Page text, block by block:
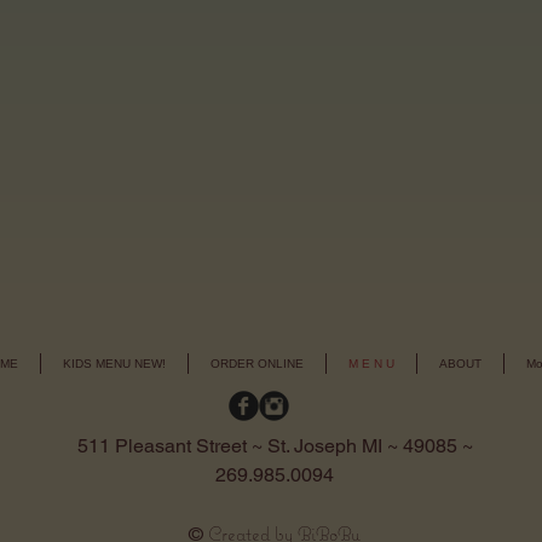
511 Pleasant Street ~ St. Joseph MI ~ 49085 ~
269.985.0094
© Created by BiBoBu
KIDS MENU NEW! ORDER ONLINE M E N U ABOUT